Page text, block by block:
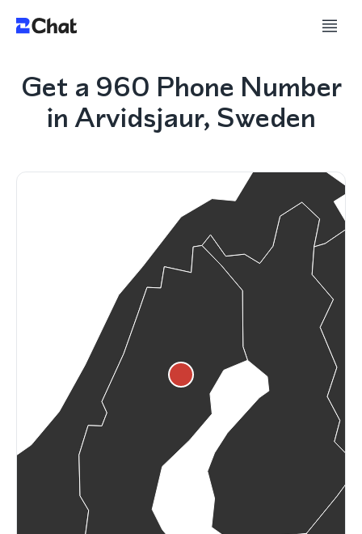
Get a 960 Phone Number
in Arvidsjaur, Sweden